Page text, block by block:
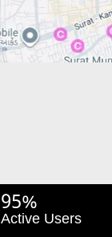
95%
Active Users